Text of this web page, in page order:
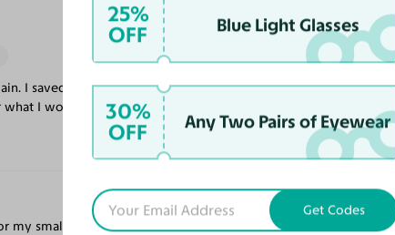
I saved so much money and they look great
I would pay for one at my eye doctor.
my small face, but would be great for others.
25%
OFF
Blue Light Glasses
30%
OFF
Any Two Pairs of Eyewear
Get Codes